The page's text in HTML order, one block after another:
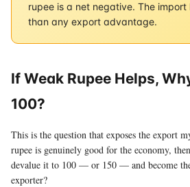
rupee is a net negative. The
than any export advantage.
If Weak Rupee Helps,
100?
This is the question that exposes the export
rupee is genuinely good for the economy,
devalue it to 100 — or 150 — and become
exporter?